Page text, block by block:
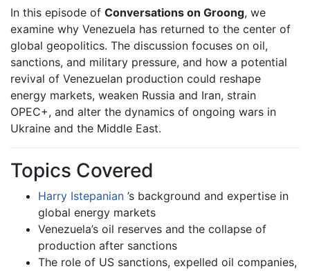
In this episode of Conversations on Groong, we
examine why Venezuela has returned to the center of
global geopolitics. The discussion focuses on oil,
sanctions, and military pressure, and how a potential
revival of Venezuelan production could reshape
energy markets, weaken Russia and Iran, strain
OPEC+, and alter the dynamics of ongoing wars in
Ukraine and the Middle East.
Topics Covered
Harry Istepanian ’s background and expertise in
global energy markets
Venezuela’s oil reserves and the collapse of
production after sanctions
The role of US sanctions, expelled oil companies,